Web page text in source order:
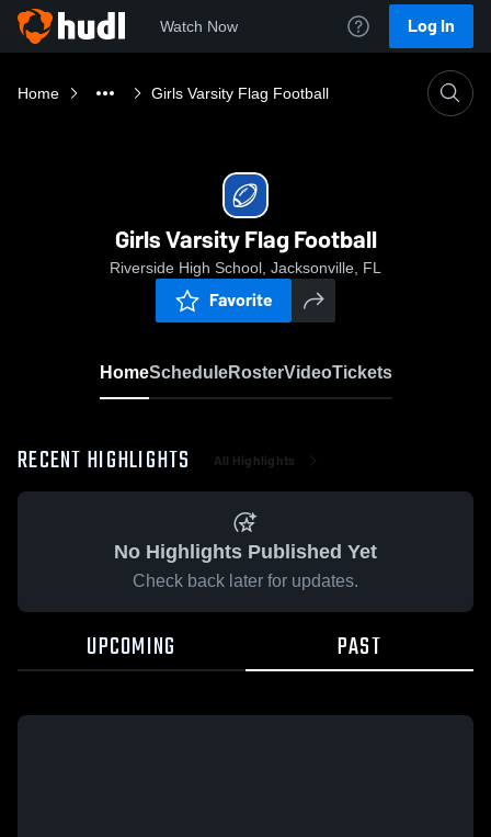
Watch Now Log In
Home Girls Varsity Flag Football
Girls Varsity Flag Football
Riverside High School, Jacksonville, FL
Favorite
HomeScheduleRosterVideoTickets
RECENT HIGHLIGHTS All Highlights
No Highlights Published Yet
Check back later for updates.
UPCOMING PAST